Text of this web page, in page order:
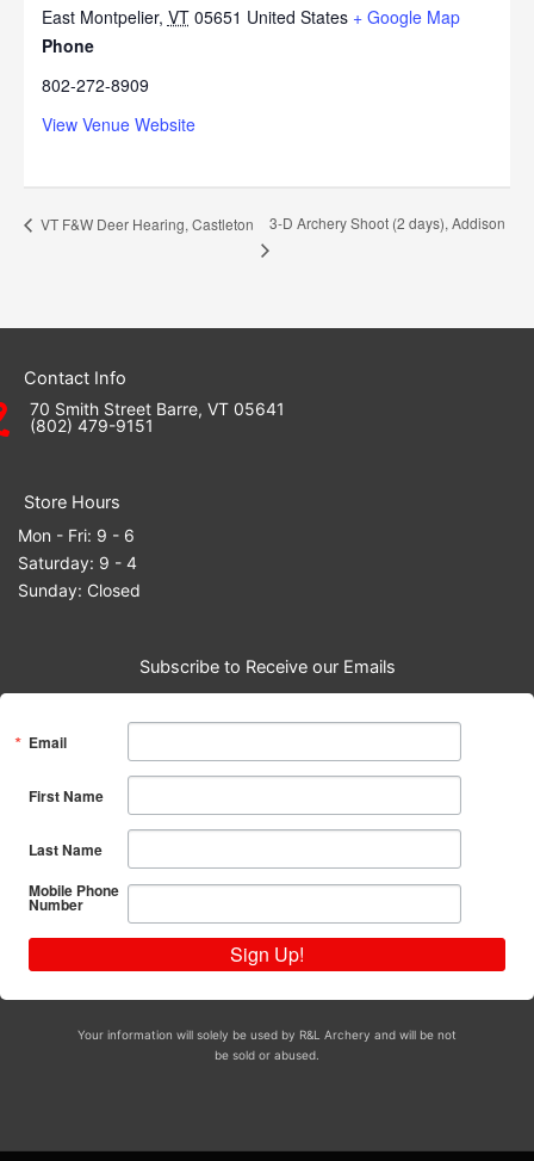
East Montpelier, VT 05651 United States + Google Map
Phone
802-272-8909
View Venue Website
VT F&W Deer Hearing, Castleton 3-D Archery Shoot (2 days), Addison
Contact Info
70 Smith Street Barre, VT 05641
(802) 479-9151
Store Hours
Mon - Fri: 9 - 6
Saturday: 9 - 4
Sunday: Closed
Subscribe to Receive our Emails
Email
First Name
Last Name
Mobile Phone
Number
Sign Up!
Your information will solely be used by R&L Archery and will be not
be sold or abused.